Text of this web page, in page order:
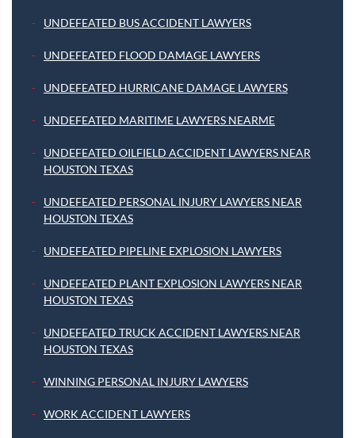
UNDEFEATED BUS ACCIDENT LAWYERS
UNDEFEATED FLOOD DAMAGE LAWYERS
UNDEFEATED HURRICANE DAMAGE LAWYERS
UNDEFEATED MARITIME LAWYERS NEARME
UNDEFEATED OILFIELD ACCIDENT LAWYERS NEAR
HOUSTON TEXAS
UNDEFEATED PERSONAL INJURY LAWYERS NEAR
HOUSTON TEXAS
UNDEFEATED PIPELINE EXPLOSION LAWYERS
UNDEFEATED PLANT EXPLOSION LAWYERS NEAR
HOUSTON TEXAS
UNDEFEATED TRUCK ACCIDENT LAWYERS NEAR
HOUSTON TEXAS
WINNING PERSONAL INJURY LAWYERS
WORK ACCIDENT LAWYERS